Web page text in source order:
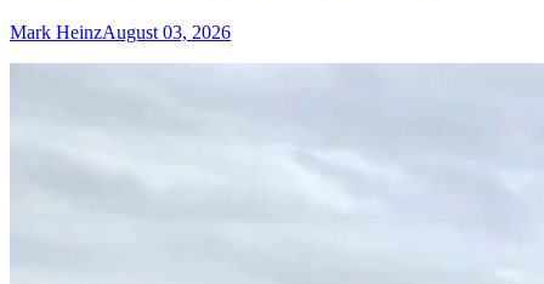
Mark HeinzAugust 03, 2026